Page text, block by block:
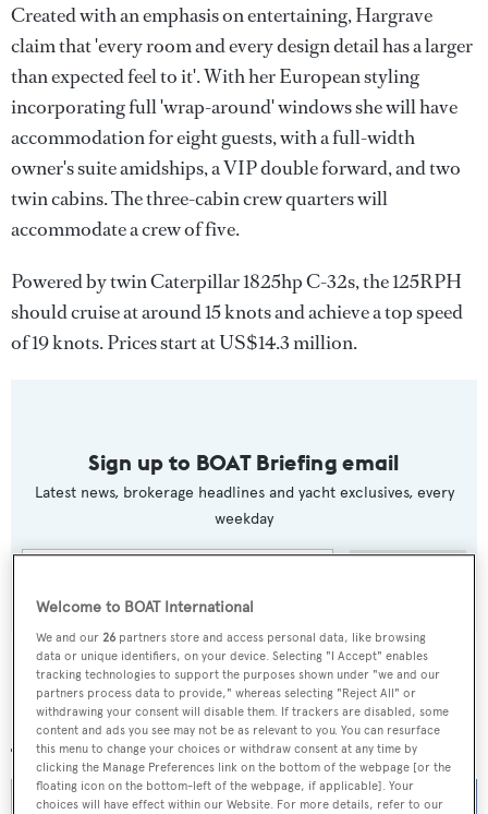
Created with an emphasis on entertaining, Hargrave
claim that 'every room and every design detail has a larger
than expected feel to it'. With her European styling
incorporating full 'wrap-around' windows she will have
accommodation for eight guests, with a full-width
owner's suite amidships, a VIP double forward, and two
twin cabins. The three-cabin crew quarters will
accommodate a crew of five.
Powered by twin Caterpillar 1825hp C-32s, the 125RPH
should cruise at around 15 knots and achieve a top speed
of 19 knots. Prices start at US$14.3 million.
Sign up to BOAT Briefing email
Latest news, brokerage headlines and yacht exclusives, every
weekday
More stories
Welcome to BOAT International
We and our26 partners store and access personal data, like browsing
data or unique identifiers, on your device. Selecting "I Accept" enables
tracking technologies to support the purposes shown under "we and our
partners process data to provide," whereas selecting "Reject All" or
withdrawing your consent will disable them. If trackers are disabled, some
content and ads you see may not be as relevant to you. You can resurface
this menu to change your choices or withdraw consent at any time by
clicking the Manage Preferences link on the bottom of the webpage [or the
floating icon on the bottom-left of the webpage, if applicable]. Your
choices will have effect within our Website. For more details, refer to our